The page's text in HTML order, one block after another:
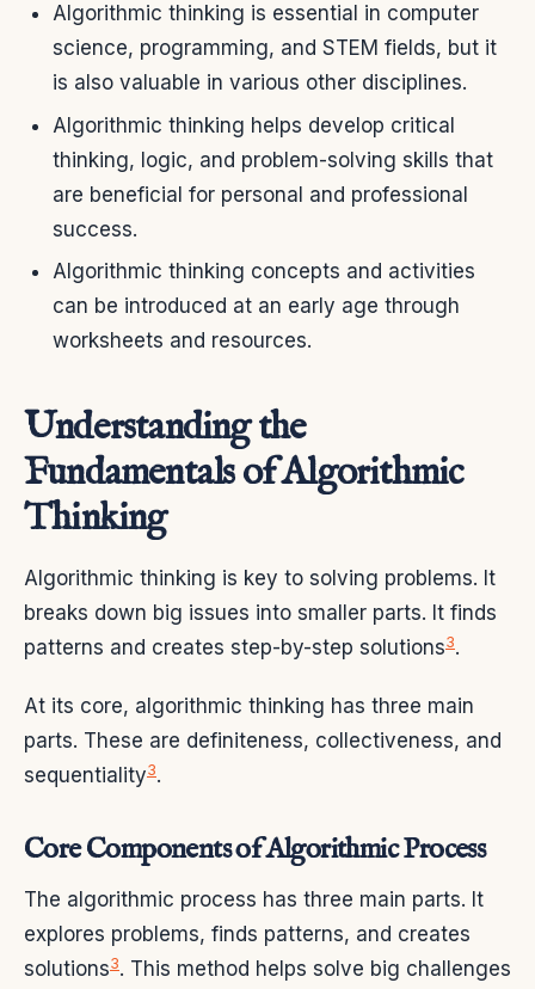
Algorithmic thinking is essential in computer
science, programming, and STEM fields, but it
is also valuable in various other disciplines.
Algorithmic thinking helps develop critical
thinking, logic, and problem-solving skills that
are beneficial for personal and professional
success.
Algorithmic thinking concepts and activities
can be introduced at an early age through
worksheets and resources.
Understanding the
Fundamentals of Algorithmic
Thinking
Algorithmic thinking is key to solving problems. It
breaks down big issues into smaller parts. It finds
patterns and creates step-by-step solutions3.
At its core, algorithmic thinking has three main
parts. These are definiteness, collectiveness, and
sequentiality3.
Core Components of Algorithmic Process
The algorithmic process has three main parts. It
explores problems, finds patterns, and creates
solutions3. This method helps solve big challenges